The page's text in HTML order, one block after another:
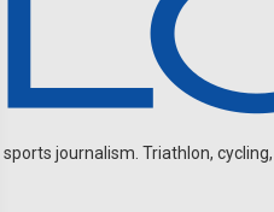
sports journalism. Triathlon,